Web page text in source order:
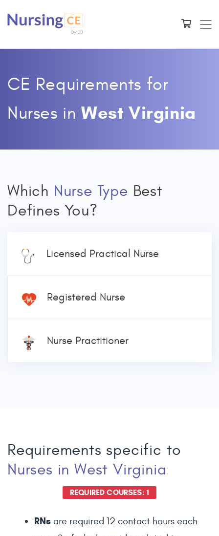
CE Requirements for
Nurses inWest Virginia
Which Nurse Type Best
Defines You?
Licensed Practical Nurse
Registered Nurse
Nurse Practitioner
Requirements specific to
Nurses in West Virginia
REQUIRED COURSES: 1
RNs are required 12 contact hours each